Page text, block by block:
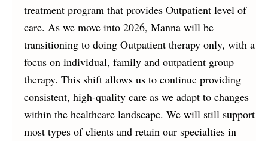
treatment program that provides Outpatient level of
care. As we move into 2026, Manna will be
transitioning to doing Outpatient therapy only, with a
focus on individual, family and outpatient group
therapy. This shift allows us to continue providing
consistent, high-quality care as we adapt to changes
within the healthcare landscape. We will still support
most types of clients and retain our specialties in